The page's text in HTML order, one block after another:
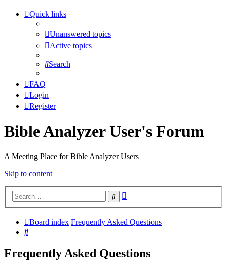
Quick links
Unanswered topics
Active topics
Search
FAQ
Login
Register
Bible Analyzer User's Forum
A Meeting Place for Bible Analyzer Users
Skip to content
Search
Board index Frequently Asked Questions
Search
Frequently Asked Questions